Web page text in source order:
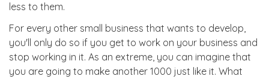
less to them.
For every other small business that wants to develop,
you'll only do so if you get to work on your business and
stop working in it. As an extreme, you can imagine that
you are going to make another 1000 just like it. What